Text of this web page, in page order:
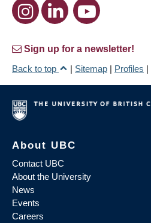
Sign up for a newsletter!
Back to top
| Sitemap | Profiles |
About UBC
Contact UBC
About the University
News
Events
Careers